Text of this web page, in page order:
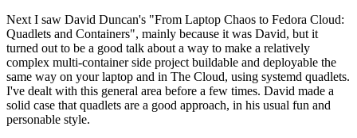
Next I saw David Duncan's "From Laptop Chaos to Fedora Cloud:
Quadlets and Containers", mainly because it was David, but it
turned out to be a good talk about a way to make a relatively
complex multi-container side project buildable and deployable the
same way on your laptop and in The Cloud, using systemd quadlets.
I've dealt with this general area before a few times. David made a
solid case that quadlets are a good approach, in his usual fun and
personable style.